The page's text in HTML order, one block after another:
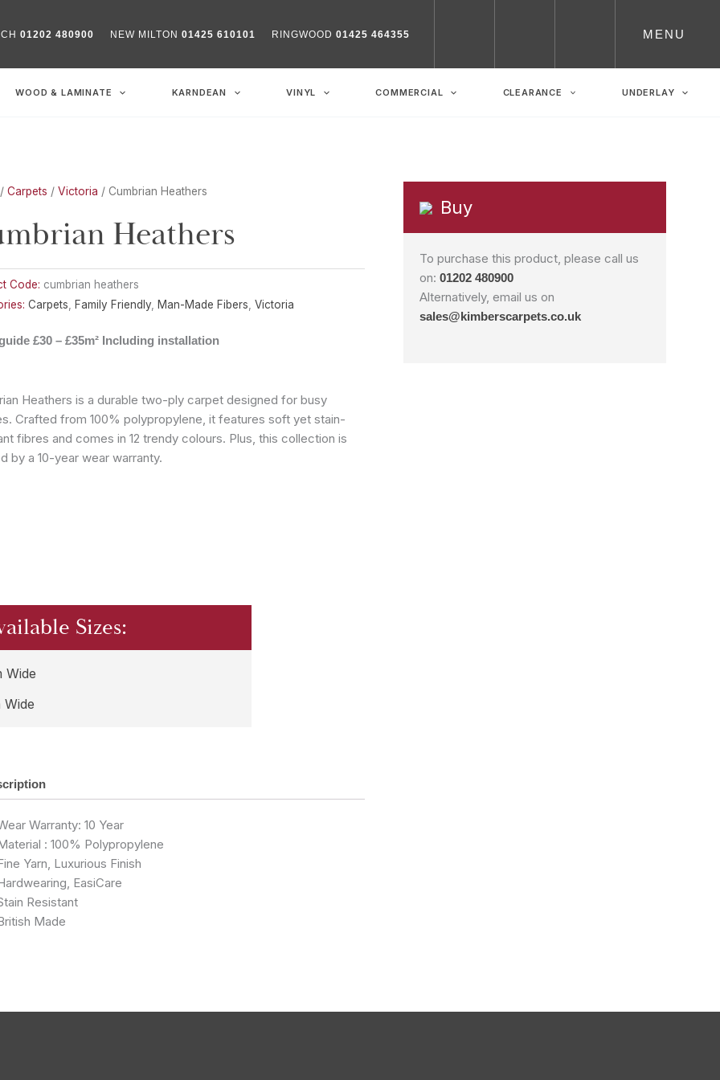
01202 480900 NEW MILTON 01425 610101 RINGWOOD 01425 464355 MENU
WOOD & LAMINATE KARNDEAN VINYL COMMERCIAL CLEARANCE UNDERLAY
Carpets / Victoria / Cumbrian Heathers
Heathers
Code: cumbrian heathers
Carpets Family Friendly, Man-Made Fibers Victoria
£30 – £35m² Including installation
Heathers is a durable two-ply carpet designed for busy
Crafted from 100% polypropylene, it features soft yet stain-
fibres and comes in 12 trendy colours. Plus, this collection is
by a 10-year wear warranty.
Sizes:
Wide
Wide
Warranty: 10 Year
: 100% Polypropylene
Yarn, Luxurious Finish
EasiCare
Resistant
Made
Buy
To purchase this product, please call us
on:01202 480900
Alternatively, email us on
sales@kimberscarpets.co.uk